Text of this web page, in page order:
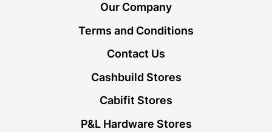
Our Company
Terms and Conditions
Contact Us
Cashbuild Stores
Cabifit Stores
P&L Hardware Stores